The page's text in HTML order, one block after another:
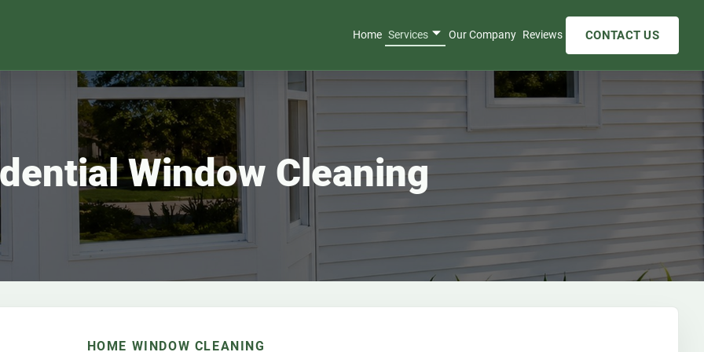
Home Services Our Company Reviews CONTACT US
Window Cleaning
HOME WINDOW CLEANING